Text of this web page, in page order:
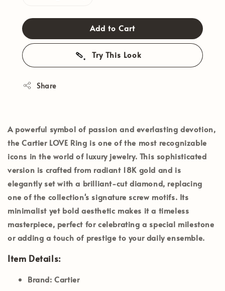
Add to Cart
Try This Look
Share
A powerful symbol of passion and everlasting devotion,
theCartier LOVE Ring is one of the most recognizable
icons in the world of luxury jewelry. This sophisticated
version is crafted from radiant 18K gold and is
elegantly set with a brilliant-cut diamond, replacing
one of the collection's signature screw motifs. Its
minimalist yet bold aesthetic makes it a timeless
masterpiece, perfect for celebrating a special milestone
or adding a touch of prestige to your daily ensemble.
Item Details:
Brand: Cartier